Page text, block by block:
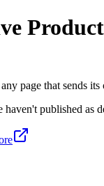
page that sends
published as